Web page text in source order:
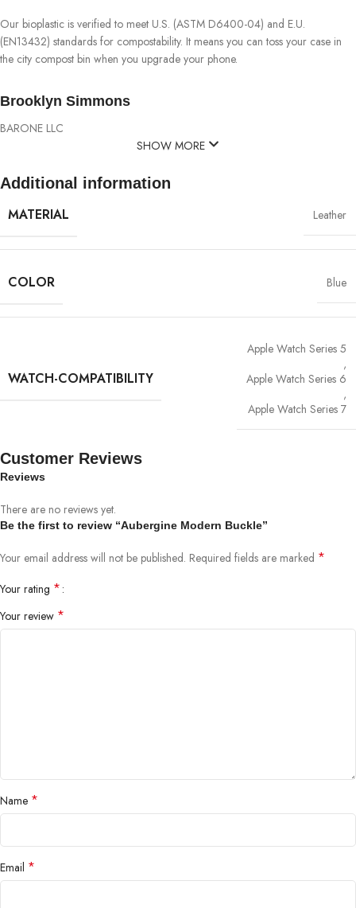
Our bioplastic is verified to meet U.S. (ASTM D6400-04) and E.U.
(EN13432) standards for compostability. It means you can toss your case in
the city compost bin when you upgrade your phone.
Brooklyn Simmons
BARONE LLC
SHOW MORE
Additional information
MATERIAL Leather
COLOR Blue
WATCH-COMPATIBILITY
Apple Watch Series 5
,
Apple Watch Series 6
,
Apple Watch Series 7
Customer Reviews
Reviews
There are no reviews yet.
Be the first to review “Aubergine Modern Buckle”
Your email address will not be published. Required fields are marked *
Your rating *
Your review *
Name *
Email *